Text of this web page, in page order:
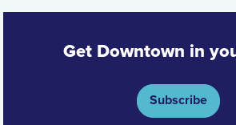
Get Downtown in
Subscribe